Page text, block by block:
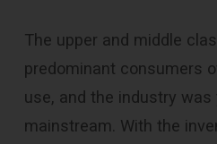
The upper and middle
predominant consumers
use, and the industry
mainstream. With the